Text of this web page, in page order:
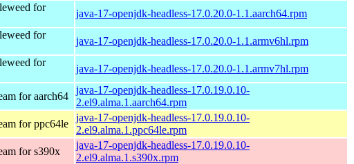
for
java-17-openjdk-headless-17.0.20.0-1.1.aarch64.rpm
for
java-17-openjdk-headless-17.0.20.0-1.1.armv6hl.rpm
for
java-17-openjdk-headless-17.0.20.0-1.1.armv7hl.rpm
for aarch64
java-17-openjdk-headless-17.0.19.0.10-
2.el9.alma.1.aarch64.rpm
for ppc64le
java-17-openjdk-headless-17.0.19.0.10-
2.el9.alma.1.ppc64le.rpm
for s390x
java-17-openjdk-headless-17.0.19.0.10-
2.el9.alma.1.s390x.rpm